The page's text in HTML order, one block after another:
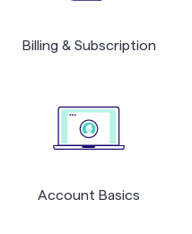
Billing & Subscription
Account Basics